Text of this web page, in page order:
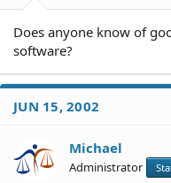
Does anyone know of
software?
JUN 15, 2002
Michael
Administrator